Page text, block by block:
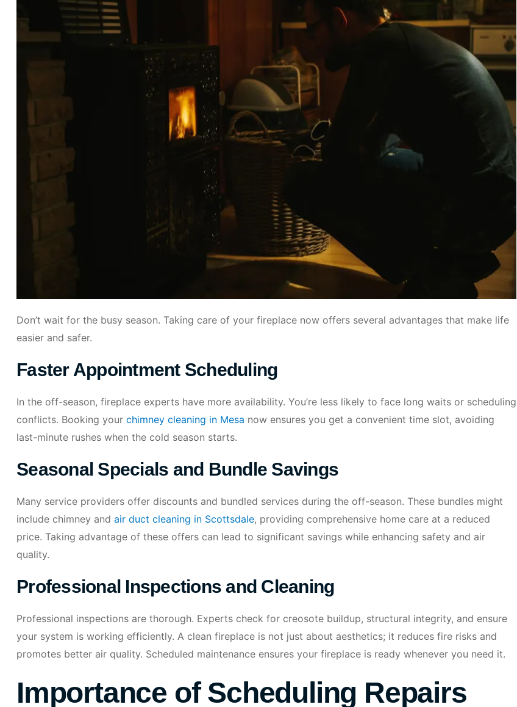
Don’t wait for the busy season. Taking care of your fireplace now offers several advantages that make life
easier and safer.
Faster Appointment Scheduling
In the off-season, fireplace experts have more availability. You’re less likely to face long waits or scheduling
conflicts. Booking your chimney cleaning in Mesa now ensures you get a convenient time slot, avoiding
last-minute rushes when the cold season starts.
Seasonal Specials and Bundle Savings
Many service providers offer discounts and bundled services during the off-season. These bundles might
include chimney and air duct cleaning in Scottsdale, providing comprehensive home care at a reduced
price. Taking advantage of these offers can lead to significant savings while enhancing safety and air
quality.
Professional Inspections and Cleaning
Professional inspections are thorough. Experts check for creosote buildup, structural integrity, and ensure
your system is working efficiently. A clean fireplace is not just about aesthetics; it reduces fire risks and
promotes better air quality. Scheduled maintenance ensures your fireplace is ready whenever you need it.
Importance of Scheduling Repairs